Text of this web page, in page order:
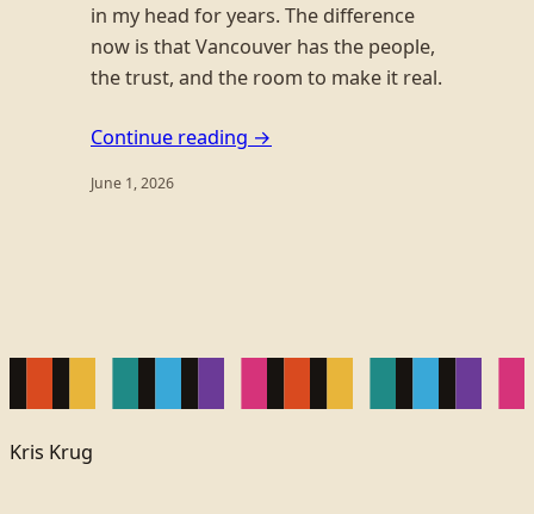
in my head for years. The difference
now is that Vancouver has the people,
the trust, and the room to make it real.
Continue reading →
June 1, 2026
Kris Krug